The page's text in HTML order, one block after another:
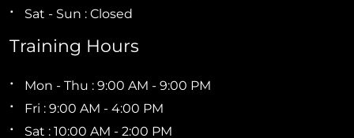
Sat - Sun : Closed
Training Hours
Mon - Thu : 9:00 AM - 9:00 PM
Fri : 9:00 AM - 4:00 PM
Sat : 10:00 AM - 2:00 PM